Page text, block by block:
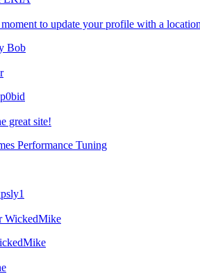
moment to update your profile with a
Bob
great site!
Performance Tuning
WickedMike